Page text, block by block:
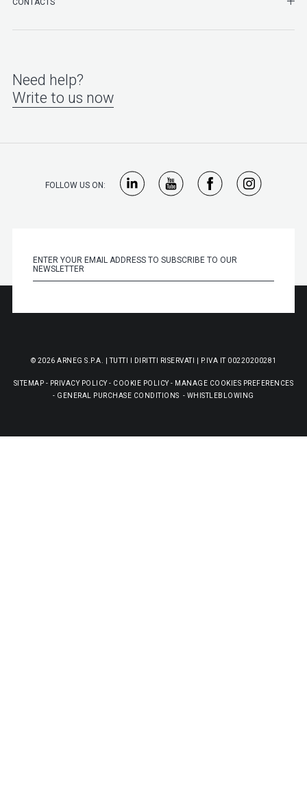
CONTACTS
Need help?
Write to us now
FOLLOW US ON:
© 2026 ARNEG S.P.A. | TUTTI I DIRITTI RISERVATI | P.IVA IT 00220200281
SITEMAP - PRIVACY POLICY- COOKIE POLICY- MANAGE COOKIES PREFERENCES
- GENERAL PURCHASE CONDITIONS - WHISTLEBLOWING